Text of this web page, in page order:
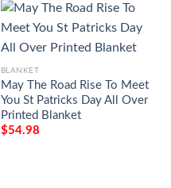
BLANKET
May The Road Rise To Meet
You St Patricks Day All Over
Printed Blanket
$54.98